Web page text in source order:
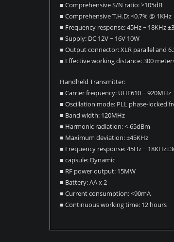
■ Comprehensive S/N ratio: >105dB
■ Comprehensive T.H.D: <0.7% @ 1KHz
■ Frequency response: 45Hz ~ 18KHz
■ Supply: DC 12V ~ 16V 10W
■ Output connector: XLR parallel and
■ Effective working distance: 300
Handheld Transmitter:
■ Carrier frequency: UHF610 ~ 920MHz
■ Oscillation mode: PLL phase-locked
■ Band width: 120MHz
■ Harmonic radiation: <-65dBm
■ Maximum deviation: ±45KHz
■ Frequency response: 45Hz ~
■ capsule: Dynamic
■ RF power output: 15MW
■ Battery: AA x 2
■ Current consumption: <90mA
■ Continuous working time: 12 hours